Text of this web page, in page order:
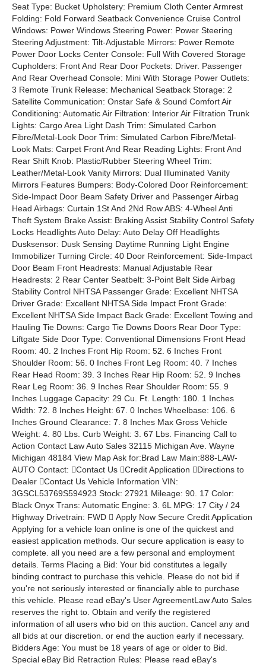
Seat Type: Bucket Upholstery: Premium Cloth Center Armrest
Folding: Fold Forward Seatback Convenience Cruise Control
Windows: Power Windows Steering Power: Power Steering
Steering Adjustment: Tilt-Adjustable Mirrors: Power Remote
Power Door Locks Center Console: Full With Covered Storage
Cupholders: Front And Rear Door Pockets: Driver. Passenger
And Rear Overhead Console: Mini With Storage Power Outlets:
3 Remote Trunk Release: Mechanical Seatback Storage: 2
Satellite Communication: Onstar Safe & Sound Comfort Air
Conditioning: Automatic Air Filtration: Interior Air Filtration Trunk
Lights: Cargo Area Light Dash Trim: Simulated Carbon
Fibre/Metal-Look Door Trim: Simulated Carbon Fibre/Metal-
Look Mats: Carpet Front And Rear Reading Lights: Front And
Rear Shift Knob: Plastic/Rubber Steering Wheel Trim:
Leather/Metal-Look Vanity Mirrors: Dual Illuminated Vanity
Mirrors Features Bumpers: Body-Colored Door Reinforcement:
Side-Impact Door Beam Safety Driver and Passenger Airbag
Head Airbags: Curtain 1St And 2Nd Row ABS: 4-Wheel Anti
Theft System Brake Assist: Braking Assist Stability Control Safety
Locks Headlights Auto Delay: Auto Delay Off Headlights
Dusksensor: Dusk Sensing Daytime Running Light Engine
Immobilizer Turning Circle: 40 Door Reinforcement: Side-Impact
Door Beam Front Headrests: Manual Adjustable Rear
Headrests: 2 Rear Center Seatbelt: 3-Point Belt Side Airbag
Stability Control NHTSA Passenger Grade: Excellent NHTSA
Driver Grade: Excellent NHTSA Side Impact Front Grade:
Excellent NHTSA Side Impact Back Grade: Excellent Towing and
Hauling Tie Downs: Cargo Tie Downs Doors Rear Door Type:
Liftgate Side Door Type: Conventional Dimensions Front Head
Room: 40. 2 Inches Front Hip Room: 52. 6 Inches Front
Shoulder Room: 56. 0 Inches Front Leg Room: 40. 7 Inches
Rear Head Room: 39. 3 Inches Rear Hip Room: 52. 9 Inches
Rear Leg Room: 36. 9 Inches Rear Shoulder Room: 55. 9
Inches Luggage Capacity: 29 Cu. Ft. Length: 180. 1 Inches
Width: 72. 8 Inches Height: 67. 0 Inches Wheelbase: 106. 6
Inches Ground Clearance: 7. 8 Inches Max Gross Vehicle
Weight: 4. 80 Lbs. Curb Weight: 3. 67 Lbs. Financing Call to
Action Contact Law Auto Sales 32115 Michigan Ave. Wayne
Michigan 48184 View Map Ask for:Brad Law Main:888-LAW-
AUTO Contact: Contact Us Credit Application Directions to
Dealer Contact Us Vehicle Information VIN:
3GSCL53769S594923 Stock: 27921 Mileage: 90. 17 Color:
Black Onyx Trans: Automatic Engine: 3. 6L MPG: 17 City / 24
Highway Drivetrain: FWD  Apply Now Secure Credit Application
Applying for a vehicle loan online is one of the quickest and
easiest application methods. Our secure application is easy to
complete. all you need are a few personal and employment
details. Terms Placing a Bid: Your bid constitutes a legally
binding contract to purchase this vehicle. Please do not bid if
you're not seriously interested or financially able to purchase
this vehicle. Please read eBay's User AgreementLaw Auto Sales
reserves the right to. Obtain and verify the registered
information of all users who bid on this auction. Cancel any and
all bids at our discretion. or end the auction early if necessary.
Bidders Age: You must be 18 years of age or older to Bid.
Special eBay Bid Retraction Rules: Please read eBay's